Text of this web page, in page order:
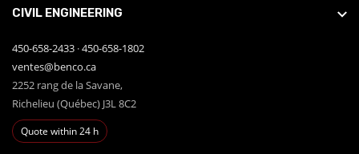
CIVIL ENGINEERING
450-658-2433 ·450-658-1802
ventes@benco.ca
2252 rang de la Savane,
Richelieu (Québec) J3L 8C2
Quote within 24 h